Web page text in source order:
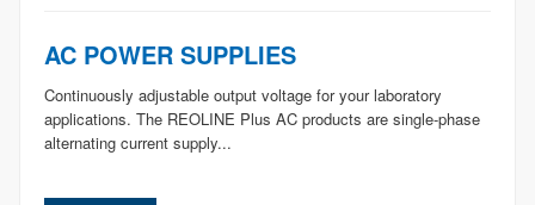
AC POWER SUPPLIES
Continuously adjustable output voltage for your laboratory
applications. The REOLINE Plus AC products are single-phase
alternating current supply...